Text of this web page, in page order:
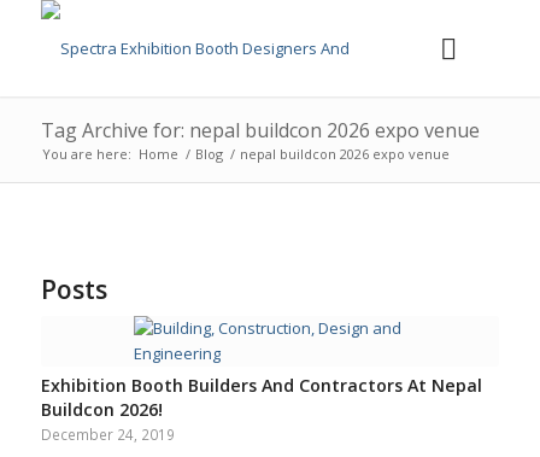
Tag Archive for: nepal buildcon 2026 expo venue
You are here: Home / Blog / nepal buildcon 2026 expo venue
Posts
Exhibition Booth Builders And Contractors At Nepal
Buildcon 2026!
December 24, 2019